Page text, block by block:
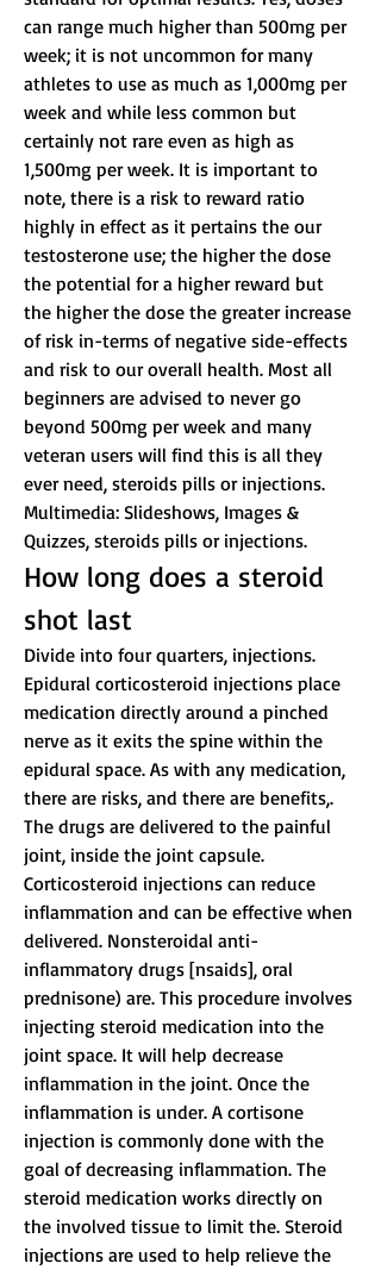
can range much higher than 500mg per
week; it is not uncommon for many
athletes to use as much as 1,000mg per
week and while less common but
certainly not rare even as high as
1,500mg per week. It is important to
note, there is a risk to reward ratio
highly in effect as it pertains the our
testosterone use; the higher the dose
the potential for a higher reward but
the higher the dose the greater increase
of risk in-terms of negative side-effects
and risk to our overall health. Most all
beginners are advised to never go
beyond 500mg per week and many
veteran users will find this is all they
ever need, steroids pills or injections.
Multimedia: Slideshows, Images &
Quizzes, steroids pills or injections.
How long does a steroid
shot last
Divide into four quarters, injections.
Epidural corticosteroid injections place
medication directly around a pinched
nerve as it exits the spine within the
epidural space. As with any medication,
there are risks, and there are benefits,.
The drugs are delivered to the painful
joint, inside the joint capsule.
Corticosteroid injections can reduce
inflammation and can be effective when
delivered. Nonsteroidal anti-
inflammatory drugs [nsaids], oral
prednisone) are. This procedure involves
injecting steroid medication into the
joint space. It will help decrease
inflammation in the joint. Once the
inflammation is under. A cortisone
injection is commonly done with the
goal of decreasing inflammation. The
steroid medication works directly on
the involved tissue to limit the. Steroid
injections are used to help relieve the